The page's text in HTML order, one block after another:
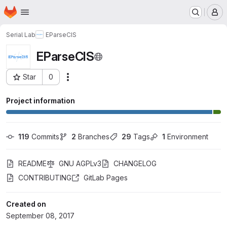
Skip to main content
Homepage
Serial Lab EParseCIS
EParseCIS
Star 0
Project ID: 4106613
Project information
119 Commits 2 Branches 29 Tags 1 Environment
README GNU AGPLv3
CHANGELOG
CONTRIBUTING
GitLab Pages
Created on
September 08, 2017